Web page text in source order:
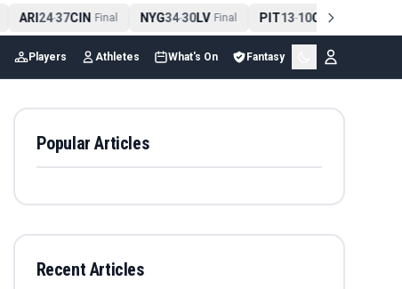
ARI24-37CIN Final NYG34-30LV Final PIT13-10CLE Final
Players Athletes What's On Fantasy
Popular Articles
Recent Articles